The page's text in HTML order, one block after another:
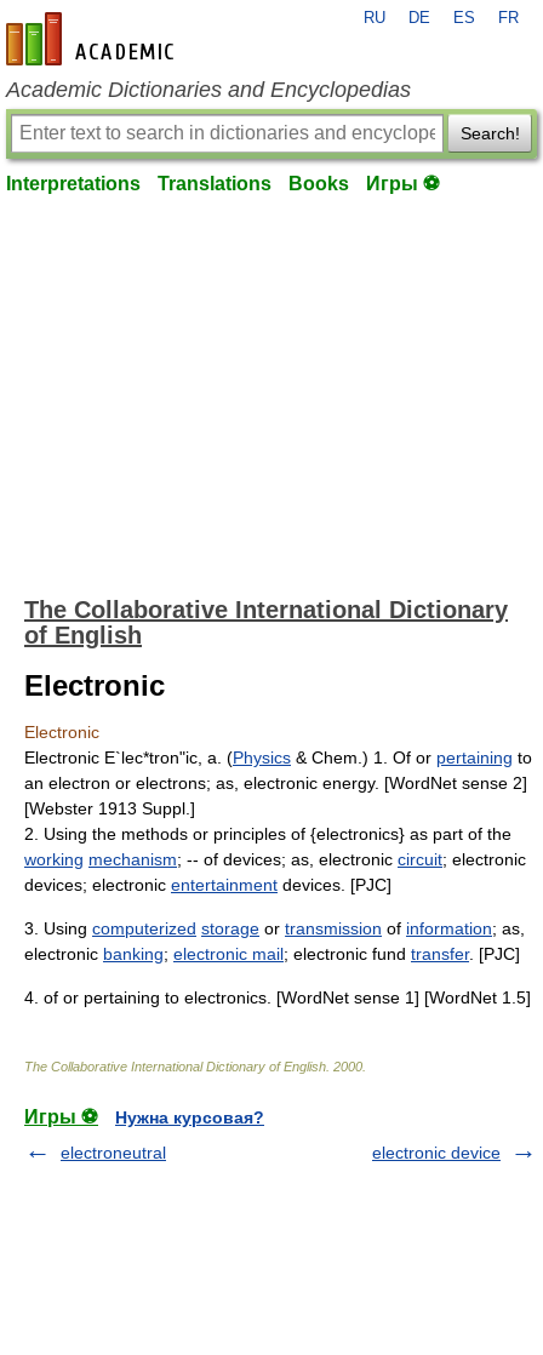
en-academic.com
RU DE ES FR
Academic Dictionaries and Encyclopedias
Search!
Interpretations Translations Books Игры ⚽
The Collaborative International Dictionary
of English
Electronic
Electronic
Electronic E`lec*tron"ic, a. (Physics & Chem.) 1. Of or pertaining to
an electron or electrons; as, electronic energy. [WordNet sense 2]
[Webster 1913 Suppl.]
2. Using the methods or principles of {electronics} as part of the
working mechanism; -- of devices; as, electronic circuit; electronic
devices; electronic entertainment devices. [PJC]
3. Using computerized storage or transmission of information; as,
electronic banking; electronic mail; electronic fund transfer. [PJC]
4. of or pertaining to electronics. [WordNet sense 1] [WordNet 1.5]
The Collaborative International Dictionary of English 2000
Игры ⚽
Нужна курсовая?
electroneutral
electronic device